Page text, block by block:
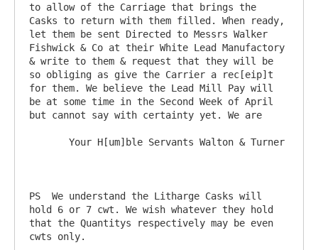
to allow of the Carriage that brings the
Casks to return with them filled. When ready,
let them be sent Directed to Messrs Walker
Fishwick & Co at their White Lead Manufactory
& write to them & request that they will be
so obliging as give the Carrier a rec[eip]t
for them. We believe the Lead Mill Pay will
be at some time in the Second Week of April
but cannot say with certainty yet. We are
PS  We understand the Litharge Casks will
hold 6 or 7 cwt. We wish whatever they hold
that the Quantitys respectively may be even